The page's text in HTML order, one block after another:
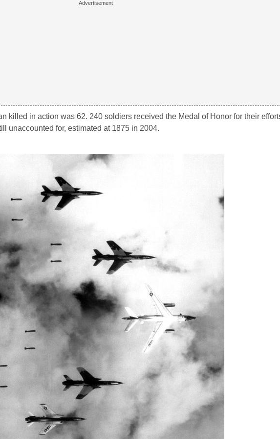
killed in action was 62. 240 soldiers received the Medal of Honor for their
unaccounted for, estimated at 1875 in 2004.